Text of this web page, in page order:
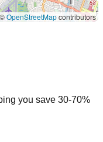
OpenStreetMapcontributors
you save 30-70%